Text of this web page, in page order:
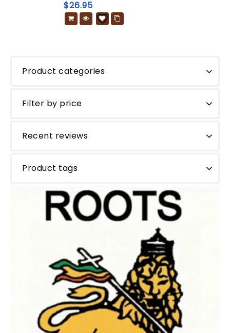
5
$26.95
Product categories
Filter by price
Recent reviews
Product tags